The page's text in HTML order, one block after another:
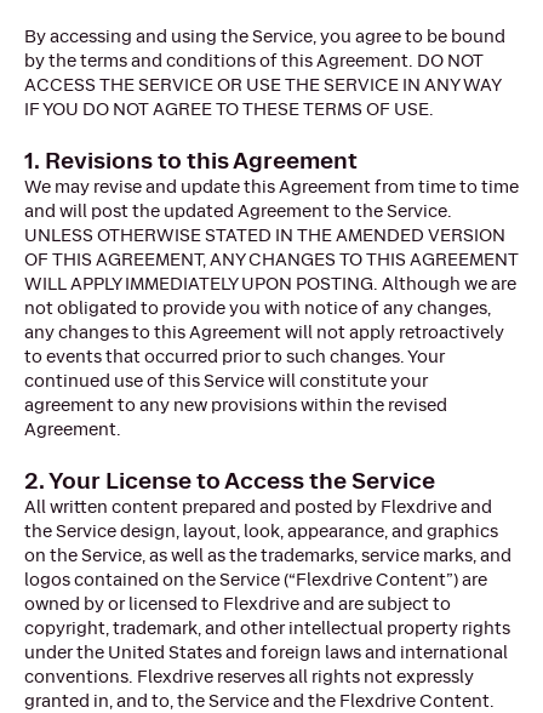
By accessing and using the Service, you agree to be bound
by the terms and conditions of this Agreement. DO NOT
ACCESS THE SERVICE OR USE THE SERVICE IN ANY WAY
IF YOU DO NOT AGREE TO THESE TERMS OF USE.
1. Revisions to this Agreement
We may revise and update this Agreement from time to time
and will post the updated Agreement to the Service.
UNLESS OTHERWISE STATED IN THE AMENDED VERSION
OF THIS AGREEMENT, ANY CHANGES TO THIS AGREEMENT
WILL APPLY IMMEDIATELY UPON POSTING. Although we are
not obligated to provide you with notice of any changes,
any changes to this Agreement will not apply retroactively
to events that occurred prior to such changes. Your
continued use of this Service will constitute your
agreement to any new provisions within the revised
Agreement.
2. Your License to Access the Service
All written content prepared and posted by Flexdrive and
the Service design, layout, look, appearance, and graphics
on the Service, as well as the trademarks, service marks, and
logos contained on the Service (“Flexdrive Content”) are
owned by or licensed to Flexdrive and are subject to
copyright, trademark, and other intellectual property rights
under the United States and foreign laws and international
conventions. Flexdrive reserves all rights not expressly
granted in, and to, the Service and the Flexdrive Content.